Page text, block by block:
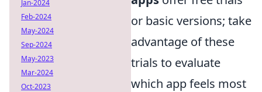
or basic versions; take
advantage of these
trials to evaluate
which app feels most
Jan-2024
Feb-2024
May-2024
Sep-2024
May-2023
Mar-2024
Oct-2023